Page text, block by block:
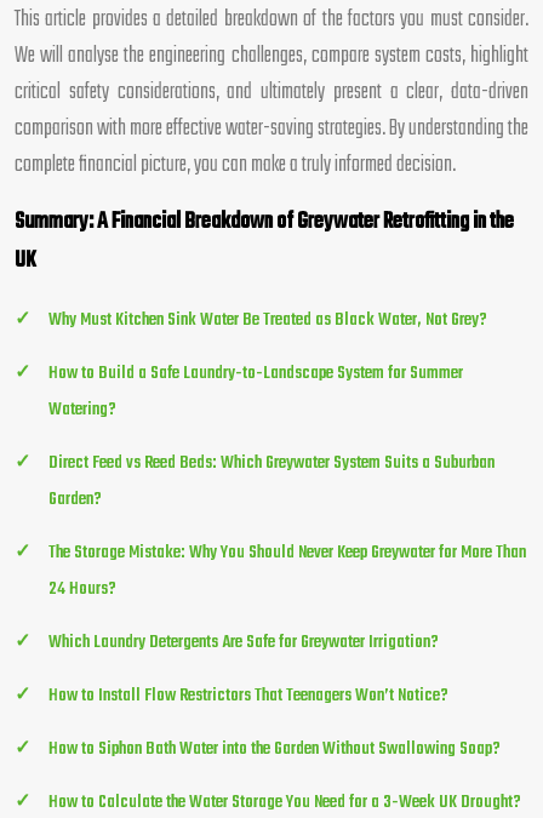
This article provides a detailed breakdown of the factors you must consider.
We will analyse the engineering challenges, compare system costs, highlight
critical safety considerations, and ultimately present a clear, data-driven
comparison with more effective water-saving strategies. By understanding the
complete financial picture, you can make a truly informed decision.
Summary: A Financial Breakdown of Greywater Retrofitting in the
UK
Why Must Kitchen Sink Water Be Treated as Black Water, Not Grey?
How to Build a Safe Laundry-to-Landscape System for Summer
Watering?
Direct Feed vs Reed Beds: Which Greywater System Suits a Suburban
Garden?
The Storage Mistake: Why You Should Never Keep Greywater for More Than
24 Hours?
Which Laundry Detergents Are Safe for Greywater Irrigation?
How to Install Flow Restrictors That Teenagers Won’t Notice?
How to Siphon Bath Water into the Garden Without Swallowing Soap?
How to Calculate the Water Storage You Need for a 3-Week UK Drought?